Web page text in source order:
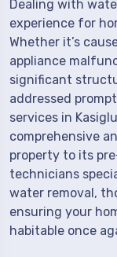
Dealing with
experience for
Whether it’s
appliance
significant
addressed
services in
comprehensive
property to its
technicians
water removal,
ensuring your
habitable once